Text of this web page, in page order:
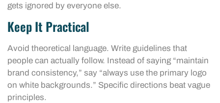
gets ignored by everyone else.
Keep It Practical
Avoid theoretical language. Write guidelines that
people can actually follow. Instead of saying “maintain
brand consistency,” say “always use the primary logo
on white backgrounds.” Specific directions beat vague
principles.